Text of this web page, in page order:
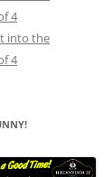
4
into the
4